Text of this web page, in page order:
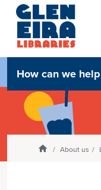
How can we help
Homepage
About us